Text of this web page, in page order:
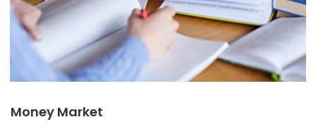
Money Market